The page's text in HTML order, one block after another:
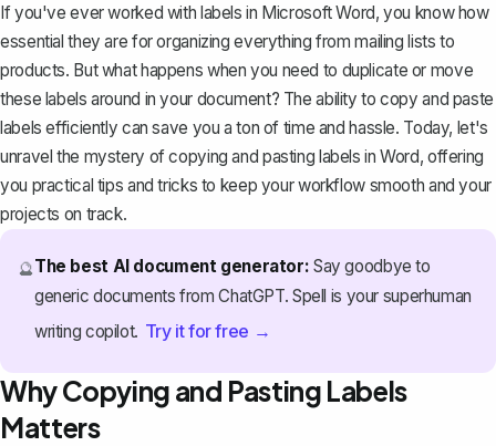
If you've ever worked with labels in Microsoft Word, you know how
essential they are for organizing everything from mailing lists to
products. But what happens when you need to duplicate or move
these labels around in your document? The ability to copy and paste
labels efficiently can save you a ton of time and hassle. Today, let's
unravel the mystery of copying and pasting labels in Word, offering
you practical tips and tricks to keep your workflow smooth and your
projects on track.
🔮The best AI document generator: Say goodbye to
generic documents from ChatGPT. Spell is your superhuman
writing copilot. Try it for free →
Why Copying and Pasting Labels
Matters